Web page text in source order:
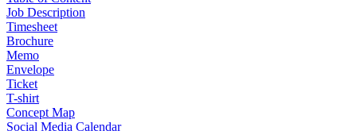
Job Description
Timesheet
Brochure
Memo
Envelope
Ticket
T-shirt
Concept Map
Social Media Calendar